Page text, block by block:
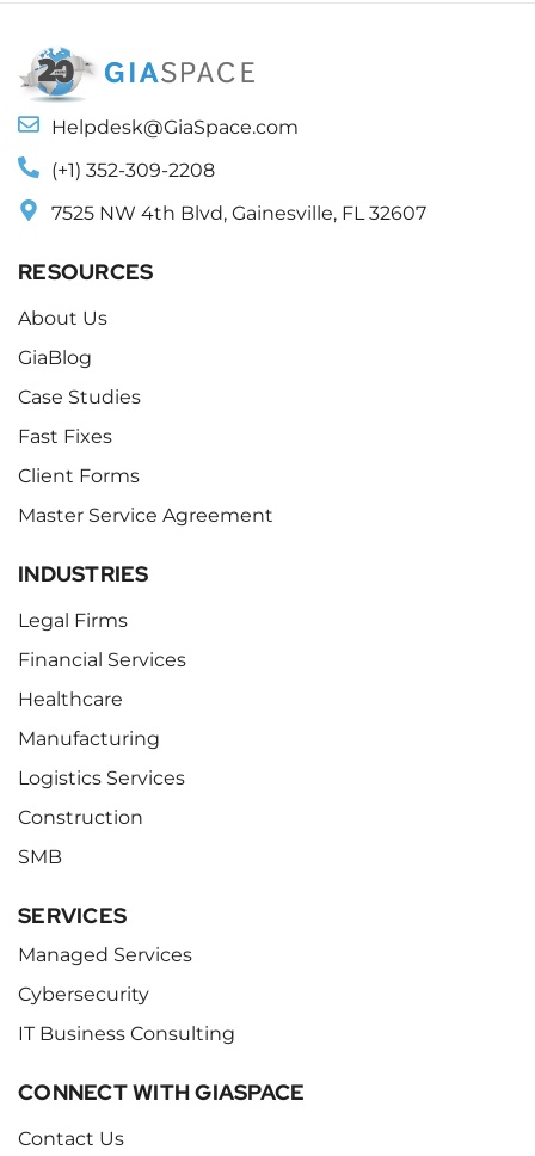
Helpdesk@GiaSpace.com
(+1) 352-309-2208
7525 NW 4th Blvd, Gainesville, FL 32607
RESOURCES
About Us
GiaBlog
Case Studies
Fast Fixes
Client Forms
Master Service Agreement
INDUSTRIES
Legal Firms
Financial Services
Healthcare
Manufacturing
Logistics Services
Construction
SMB
SERVICES
Managed Services
Cybersecurity
IT Business Consulting
CONNECT WITH GIASPACE
Contact Us